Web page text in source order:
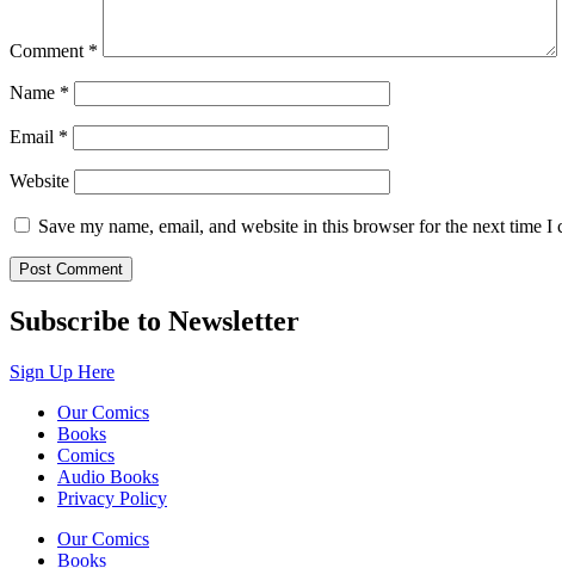
Comment *
Name *
Email *
Website
Save my name, email, and website in this browser for the next time I
Subscribe to Newsletter
Sign Up Here
Our Comics
Books
Comics
Audio Books
Privacy Policy
Our Comics
Books